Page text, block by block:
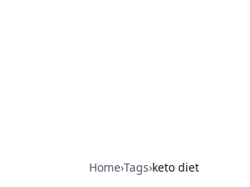
Home›Tags›keto diet